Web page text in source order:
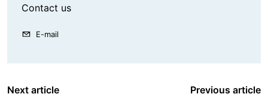
Contact us
E-mail
Next article Previous article